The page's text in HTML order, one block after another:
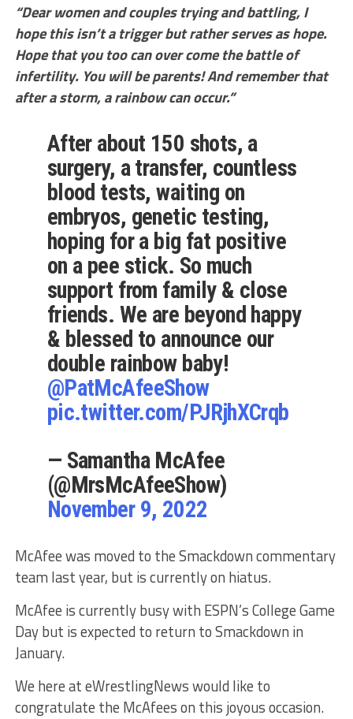
“Dear women and couples trying and battling, I
hope this isn’t a trigger but rather serves as hope.
Hope that you too can over come the battle of
infertility. You will be parents! And remember that
after a storm, a rainbow can occur.”
After about 150 shots, a
surgery, a transfer, countless
blood tests, waiting on
embryos, genetic testing,
hoping for a big fat positive
on a pee stick. So much
support from family & close
friends. We are beyond happy
& blessed to announce our
double rainbow baby!
@PatMcAfeeShow
pic.twitter.com/PJRjhXCrqb
— Samantha McAfee
(@MrsMcAfeeShow)
November 9, 2022
McAfee was moved to the Smackdown commentary
team last year, but is currently on hiatus.
McAfee is currently busy with ESPN’s College Game
Day but is expected to return to Smackdown in
January.
We here at eWrestlingNews would like to
congratulate the McAfees on this joyous occasion.